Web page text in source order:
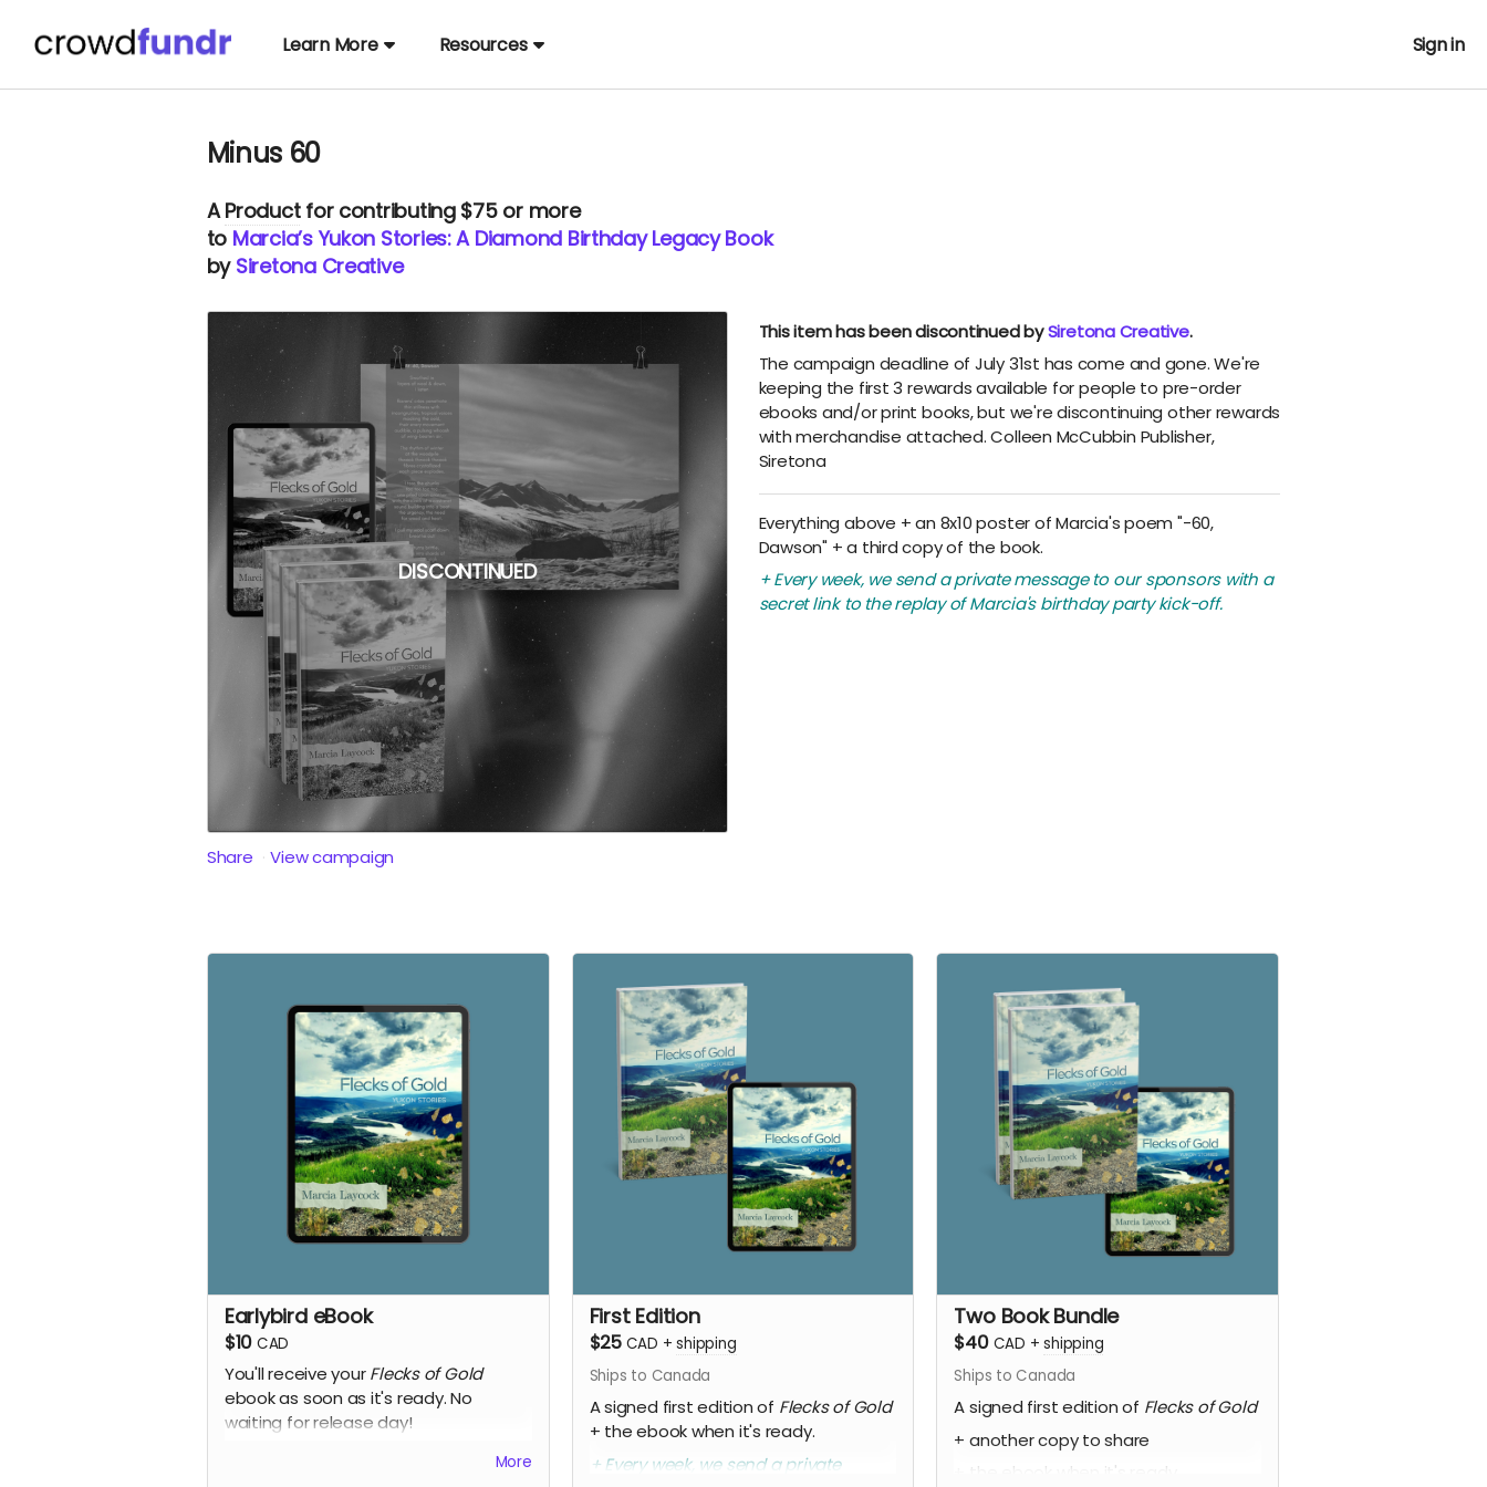
Learn More Resources Sign in
Minus 60
AProductfor contributing $75 or more
to Marcia’s Yukon Stories: A Diamond Birthday Legacy Book
by Siretona Creative
DISCONTINUED
Share View campaign
This item has been discontinued bySiretona Creative.
The campaign deadline of July 31st has come and gone. We're
keeping the first 3 rewards available for people to pre-order
ebooks and/or print books, but we're discontinuing other rewards
with merchandise attached. Colleen McCubbin Publisher,
Siretona
Everything above + an 8x10 poster of Marcia's poem "-60,
Dawson" + a third copy of the book.
+ Every week, we send a private message to our sponsors with a
secret link to the replay of Marcia's birthday party kick-off.
Earlybird eBook
$10 CAD
You'll receive yourFlecks of Gold
ebook as soon as it's ready. No
waiting for release day!
More
First Edition
$25 CAD +shipping
Ships to Canada
A signed first edition of Flecks of Gold
+ the ebook when it's ready.
+ Every week, we send a private
Two Book Bundle
$40 CAD +shipping
Ships to Canada
A signed first edition of Flecks of Gold
+ another copy to share
+ the ebook when it's ready.